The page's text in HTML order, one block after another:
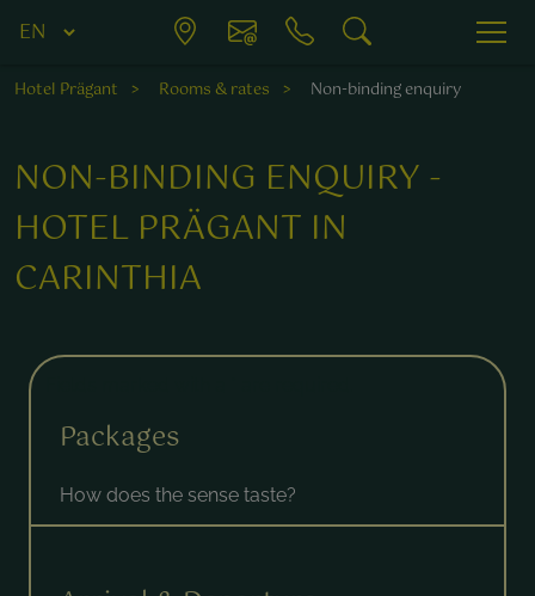
Hotel Prägant Rooms & rates Non-binding enquiry
NON-BINDING ENQUIRY -
HOTEL PRÄGANT IN
CARINTHIA
Packages
How does the sense taste?